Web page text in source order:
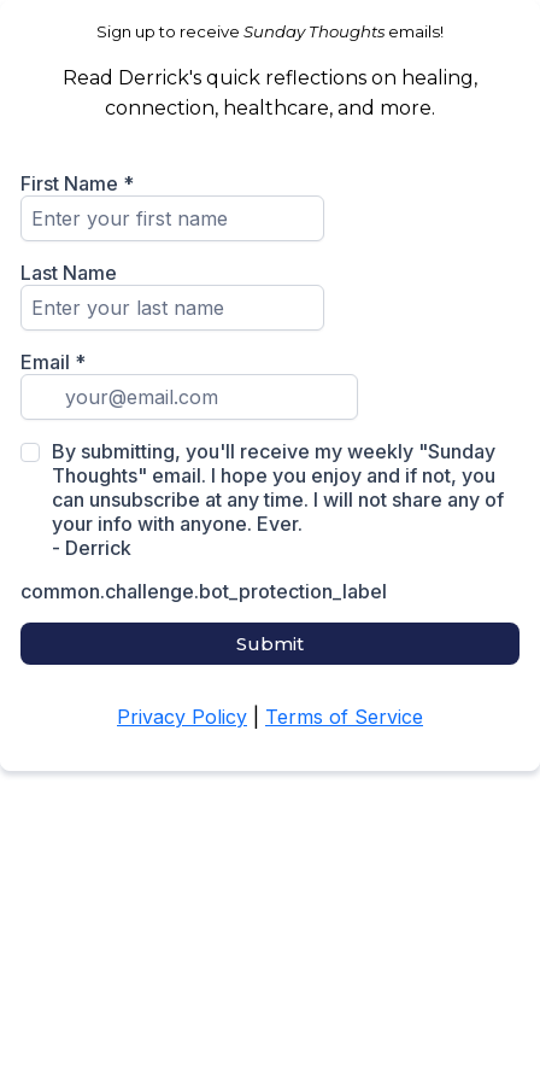
Sign up to receive Sunday Thoughts emails!
Read Derrick's quick reflections on healing,
connection, healthcare, and more.
First Name *
Last Name
Email *
By submitting, you'll receive my weekly "Sunday
Thoughts" email. I hope you enjoy and if not, you
can unsubscribe at any time. I will not share any of
your info with anyone. Ever.
- Derrick
common.challenge.bot_protection_label
Submit
Privacy Policy Terms of Service